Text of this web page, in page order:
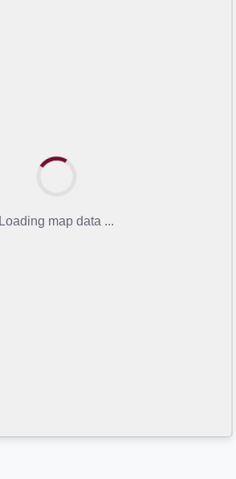
Loading map data ...